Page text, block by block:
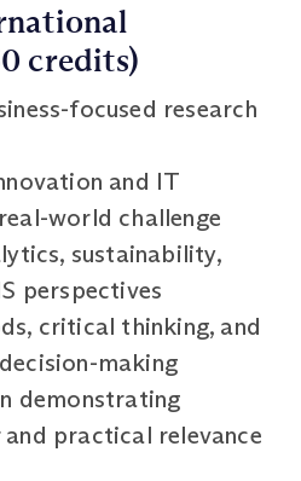
credits)
focused research
and IT
world challenge
sustainability,
perspectives
critical thinking, and
making
demonstrating
practical relevance